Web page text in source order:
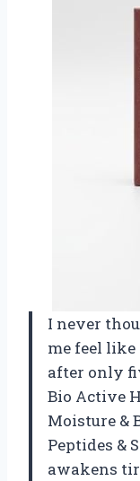
I never
me feel
after only
Bio Active
Moisture &
Peptides &
awakens